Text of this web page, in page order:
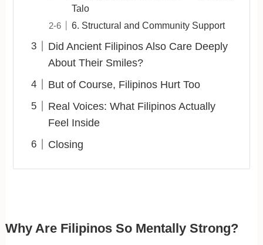
Talo
6. Structural and Community Support
Did Ancient Filipinos Also Care Deeply
About Their Smiles?
But of Course, Filipinos Hurt Too
Real Voices: What Filipinos Actually
Feel Inside
Closing
Why Are Filipinos So Mentally Strong?